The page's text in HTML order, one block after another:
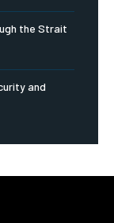
the Strait
and